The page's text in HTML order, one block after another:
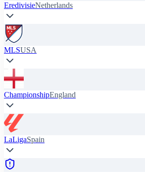
EredivisieNetherlands
MLSUSA
ChampionshipEngland
LaLigaSpain